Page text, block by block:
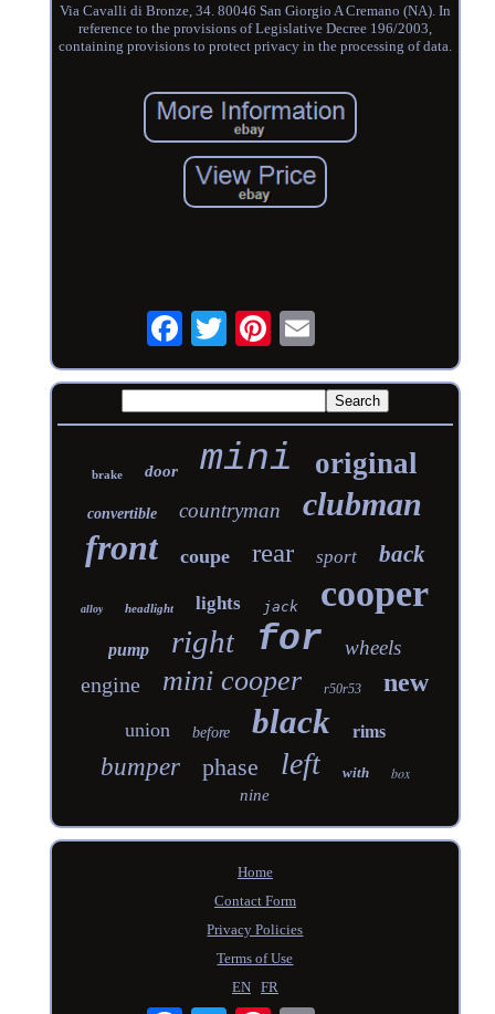
Via Cavalli di Bronze, 34. 80046 San Giorgio A Cremano (NA). In
reference to the provisions of Legislative Decree 196/2003,
containing provisions to protect privacy in the processing of data.
brake door mini original
convertible countryman clubman
front coupe rear sport back
alloy headlight lights jack cooper
pump right for wheels
engine mini cooper r50r53 new
union before black rims
bumper phase left with
box
nine
Home
Contact Form
Privacy Policies
Terms of Use
EN
FR